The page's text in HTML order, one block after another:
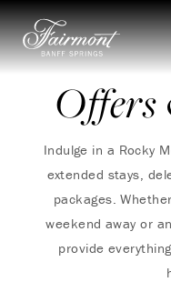
Skip to main content
Offers
Indulge in a Rocky
extended stays,
packages.
weekend away or
provide